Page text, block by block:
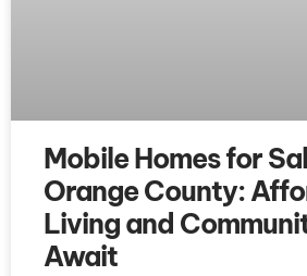
Mobile Homes for
Orange County:
Living and
Await